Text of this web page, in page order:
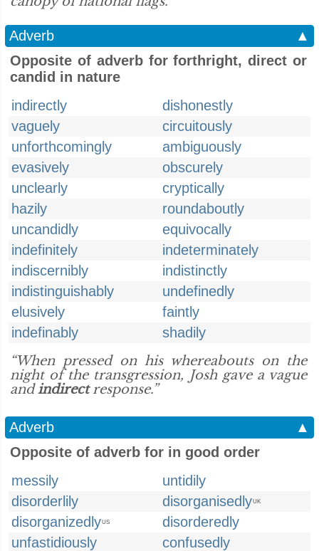
Adverb
▲
Opposite of adverb for forthright, direct or
candid in nature
indirectly
dishonestly
vaguely
circuitously
unforthcomingly
ambiguously
evasively
obscurely
unclearly
cryptically
hazily
roundaboutly
uncandidly
equivocally
indefinitely
indeterminately
indiscernibly
indistinctly
indistinguishably
undefinedly
elusively
faintly
indefinably
shadily
“When pressed on his whereabouts on the
night of the transgression, Josh gave a vague
andindirectresponse.”
Adverb
▲
Opposite of adverb for in good order
messily
untidily
disorderlily
disorganisedlyUK
disorganizedlyUS
disorderedly
unfastidiously
confusedly